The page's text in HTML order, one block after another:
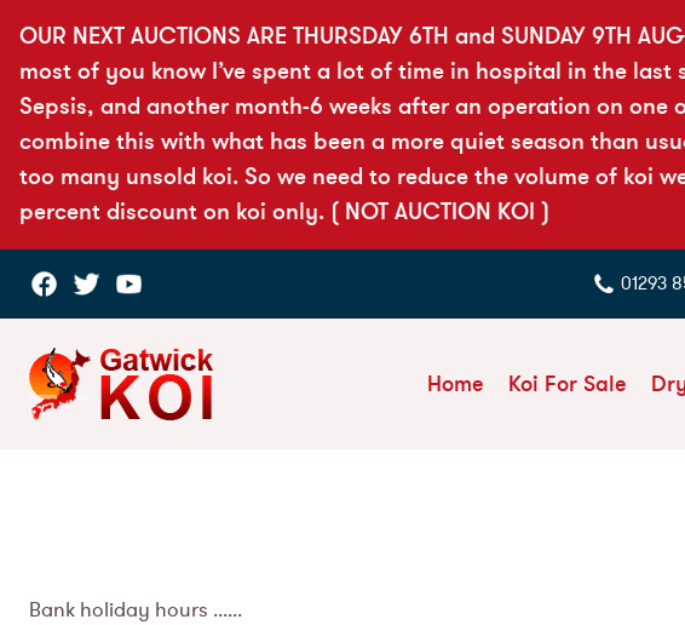
OUR NEXT AUCTIONS ARE THURSDAY 6TH and SUNDAY 9TH
most of you know I’ve spent a lot of time in hospital in the
Sepsis, and another month-6 weeks after an operation on
combine this with what has been a more quiet season than
too many unsold koi. So we need to reduce the volume of koi
percent discount on koi only. ( NOT AUCTION KOI )
01293
Home Koi For Sale
Bank holiday hours ......